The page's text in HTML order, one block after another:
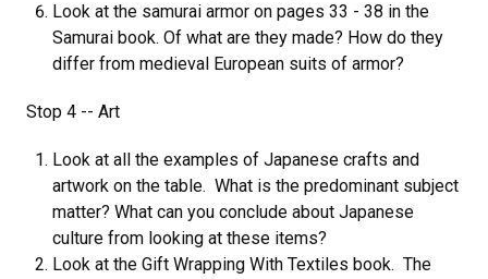
Look at the samurai armor on pages 33 - 38 in the
Samurai book. Of what are they made? How do they
differ from medieval European suits of armor?
Stop 4 -- Art
Look at all the examples of Japanese crafts and
artwork on the table. What is the predominant subject
matter? What can you conclude about Japanese
culture from looking at these items?
Look at the Gift Wrapping With Textiles book. The